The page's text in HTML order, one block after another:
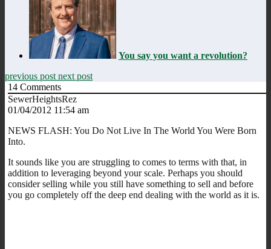
You say you want a revolution?
previous post next post
14 Comments
SewerHeightsRez
01/04/2012 11:54 am
NEWS FLASH: You Do Not Live In The World You Were Born
Into.
It sounds like you are struggling to comes to terms with that, in
addition to leveraging beyond your scale. Perhaps you should
consider selling while you still have something to sell and before
you go completely off the deep end dealing with the world as it is.